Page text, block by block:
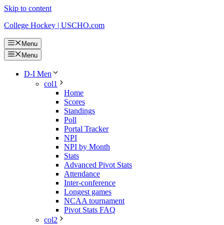
Skip to content
College Hockey | USCHO.com
Menu
Menu
D-I Men
col1
Home
Scores
Standings
Poll
Portal Tracker
NPI
NPI by Month
Stats
Advanced Pivot Stats
Attendance
Inter-conference
Longest games
NCAA tournament
Pivot Stats FAQ
col2